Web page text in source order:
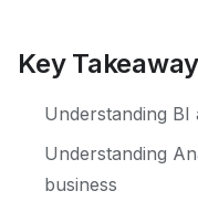
Key
Understanding
Understanding
business